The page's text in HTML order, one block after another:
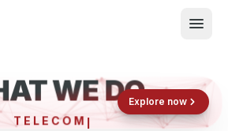
Shop now
Book now
WE DO
TELEC
Explore now